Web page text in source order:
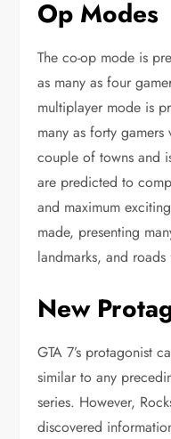
Op Modes
The co-op mode is
as many as four
multiplayer mode is
many as forty
couple of towns and
are predicted to
and maximum
made, presenting
landmarks, and
New
GTA 7’s protagonist
similar to any
series. However,
discovered